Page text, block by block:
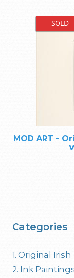
SOLD
MOD ART –
Categories
1. Original
2. Ink Paintings